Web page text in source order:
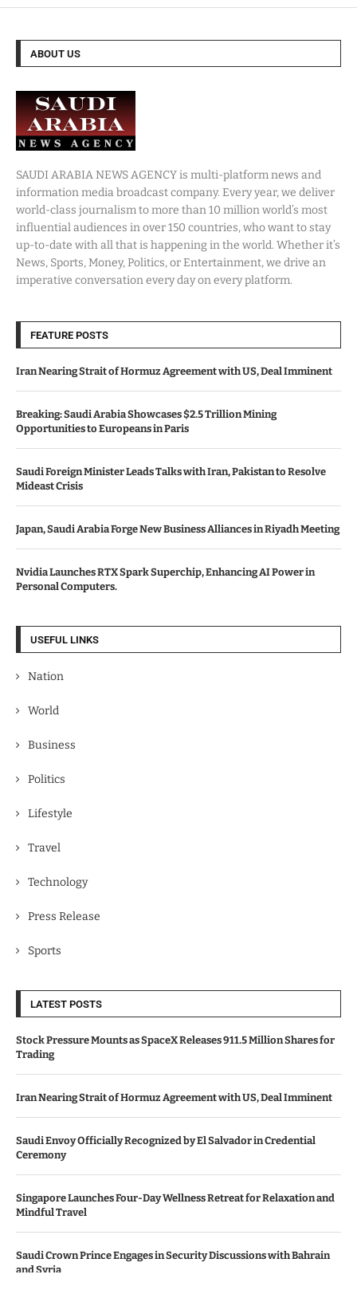
ABOUT US
SAUDI ARABIA NEWS AGENCY is multi-platform news and
information media broadcast company. Every year, we deliver
world-class journalism to more than 10 million world’s most
influential audiences in over 150 countries, who want to stay
up-to-date with all that is happening in the world. Whether it’s
News, Sports, Money, Politics, or Entertainment, we drive an
imperative conversation every day on every platform.
FEATURE POSTS
Iran Nearing Strait of Hormuz Agreement with US, Deal Imminent
Breaking: Saudi Arabia Showcases $2.5 Trillion Mining
Opportunities to Europeans in Paris
Saudi Foreign Minister Leads Talks with Iran, Pakistan to Resolve
Mideast Crisis
Japan, Saudi Arabia Forge New Business Alliances in Riyadh Meeting
Nvidia Launches RTX Spark Superchip, Enhancing AI Power in
Personal Computers.
USEFUL LINKS
Nation
World
Business
Politics
Lifestyle
Travel
Technology
Press Release
Sports
LATEST POSTS
Stock Pressure Mounts as SpaceX Releases 911.5 Million Shares for
Trading
Iran Nearing Strait of Hormuz Agreement with US, Deal Imminent
Saudi Envoy Officially Recognized by El Salvador in Credential
Ceremony
Singapore Launches Four-Day Wellness Retreat for Relaxation and
Mindful Travel
Saudi Crown Prince Engages in Security Discussions with Bahrain
and Syria